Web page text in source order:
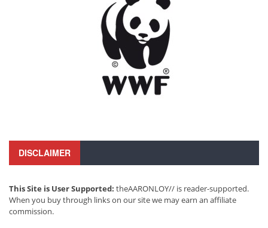
DISCLAIMER
This Site is User Supported: theAARONLOY// is reader-supported.
When you buy through links on our site we may earn an affiliate
commission.